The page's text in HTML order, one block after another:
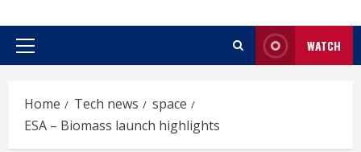
Primary
WATCH
Home Tech news
space
ESA – Biomass launch highlights